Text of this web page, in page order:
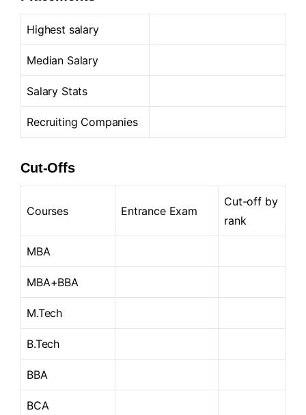
Highest salary
Median Salary
Salary Stats
Recruiting Companies
Cut-Offs
Courses Entrance Exam
Cut-off by
rank
MBA
MBA+BBA
M.Tech
B.Tech
BBA
BCA